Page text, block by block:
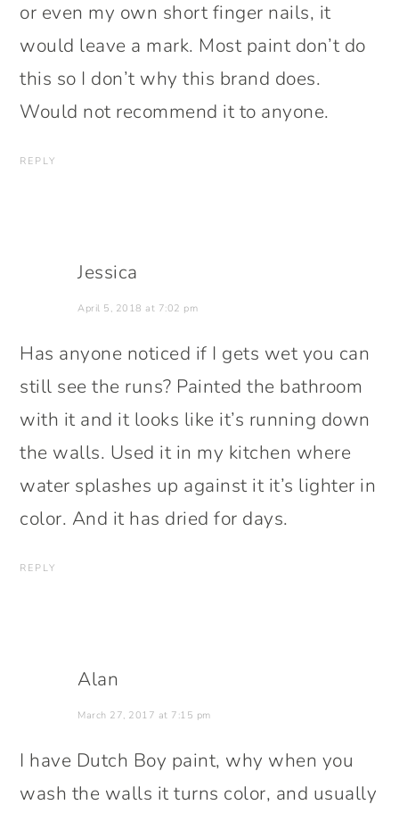
or even my own short finger nails, it
would leave a mark. Most paint don’t do
this so I don’t why this brand does.
Would not recommend it to anyone.
REPLY
Jessica
April 5, 2018 at 7:02 pm
Has anyone noticed if I gets wet you can
still see the runs? Painted the bathroom
with it and it looks like it’s running down
the walls. Used it in my kitchen where
water splashes up against it it’s lighter in
color. And it has dried for days.
REPLY
Alan
March 27, 2017 at 7:15 pm
I have Dutch Boy paint, why when you
wash the walls it turns color, and usually